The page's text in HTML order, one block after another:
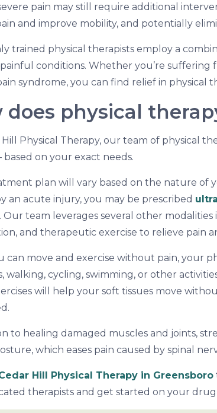
pain may still require additional
and improve mobility, and potentially
trained physical therapists employ a
conditions. Whether you’re suffering
syndrome, you can find relief in physical
does physical
Hill Physical Therapy, our team of physical
on your exact needs.
plan will vary based on the nature of
an acute injury, you may be prescribed
Our team leverages several other
and therapeutic exercise to relieve pain
can move and exercise without pain, your
walking, cycling, swimming, or other
will help your soft tissues move
to healing damaged muscles and joints,
which eases pain caused by spinal
Hill Physical Therapy in Greensboro
therapists and get started on your